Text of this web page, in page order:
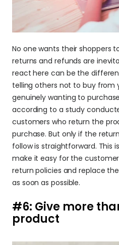
No one wants their shoppers
returns and refunds are
react here can be the
telling others not to buy from
genuinely wanting to
according to a study
customers who return the
purchase. But only if the
follow is straightforward. This
make it easy for the
return policies and replace
as soon as possible.
#6: Give more
product